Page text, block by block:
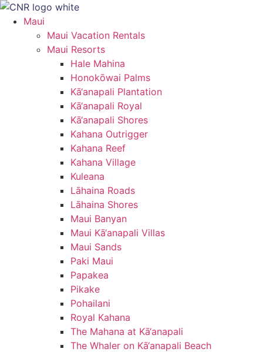
Skip
Maui
Maui Vacation Rentals
Maui Resorts
Hale Mahina
Honokōwai Palms
Kā‘anapali Plantation
Kā‘anapali Royal
Kā‘anapali Shores
Kahana Outrigger
Kahana Reef
Kahana Village
Kuleana
Lāhaina Roads
Lāhaina Shores
Maui Banyan
Maui Kā‘anapali Villas
Maui Sands
Paki Maui
Papakea
Pikake
Pohailani
Royal Kahana
The Mahana at Kā‘anapali
The Whaler on Kā‘anapali Beach